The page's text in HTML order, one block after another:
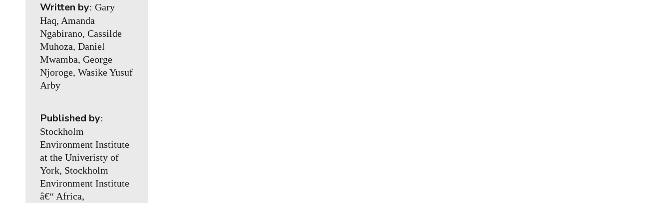
Written by: Gary
Haq, Amanda
Ngabirano, Cassilde
Muhoza, Daniel
Mwamba, George
Njoroge, Wasike Yusuf
Arby
Published by:
Stockholm
Environment Institute
at the Univeristy of
York, Stockholm
Environment Institute
â€“ Africa,